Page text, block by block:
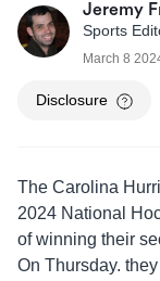
Jeremy
Sports
March 8
Disclosure
The Carolina
2024 National
of winning their
On Thursday.